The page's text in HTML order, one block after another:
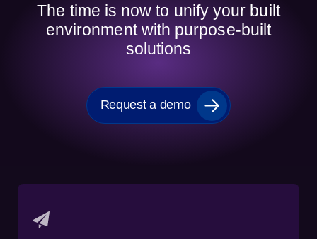
The time is now to unify your built
environment with purpose-built
solutions
Request a demo